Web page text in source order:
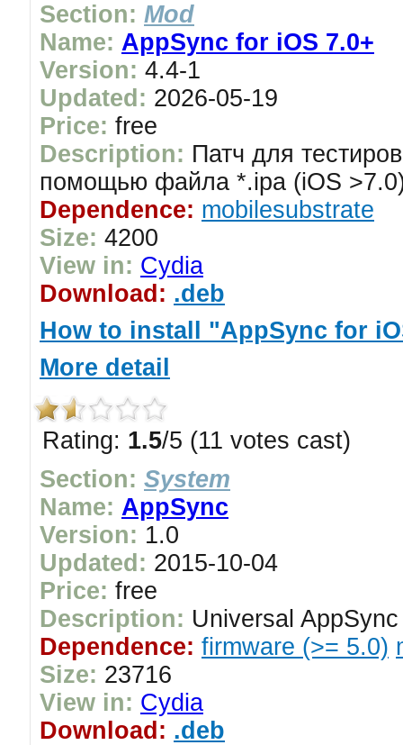
Section: Mod
Name: AppSync for iOS 7.0+
Version: 4.4-1
Updated: 2026-05-19
Price: free
Description: Патч для
помощью файла *.ipa (iOS
Dependence: mobilesubstrate
Size: 4200
View in: Cydia
Download: .deb
How to install "AppSync for
More detail
Rating: 1.5/5 (11 votes cast)
Section: System
Name: AppSync
Version: 1.0
Updated: 2015-10-04
Price: free
Description: Universal
Dependence: firmware (>= 5.0)
Size: 23716
View in: Cydia
Download: .deb